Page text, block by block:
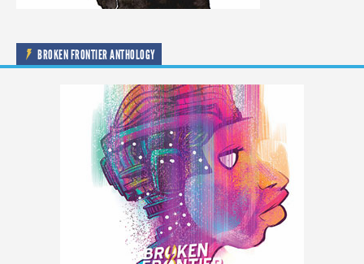
BROKEN FRONTIER ANTHOLOGY